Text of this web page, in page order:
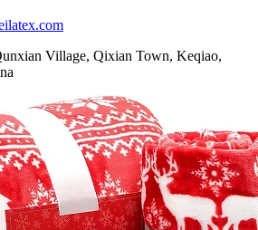
Village, Qixian Town, Keqiao,